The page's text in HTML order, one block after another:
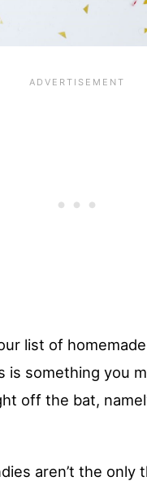
list of homemade
is something you
off the bat,
aren’t the only